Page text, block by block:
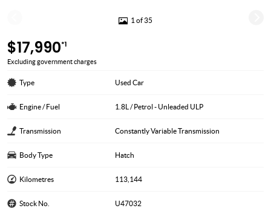
1 of 35
$17,990*1
Excluding government charges
Type Used Car
Engine / Fuel 1.8L / Petrol - Unleaded ULP
Transmission Constantly Variable Transmission
Body Type Hatch
Kilometres 113,144
Stock No. U47032